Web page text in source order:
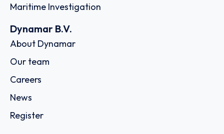
Maritime Investigation
Dynamar B.V.
About Dynamar
Our team
Careers
News
Register